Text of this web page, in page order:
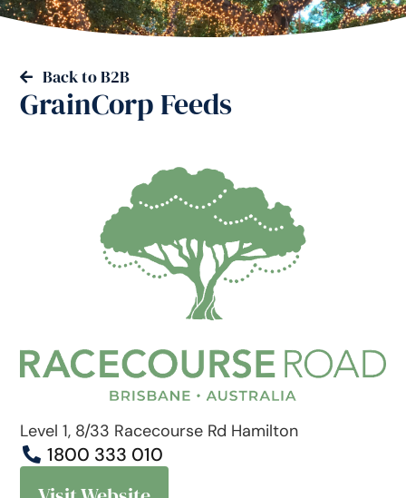
Back to B2B
GrainCorp Feeds
Level 1, 8/33 Racecourse Rd Hamilton
1800 333 010